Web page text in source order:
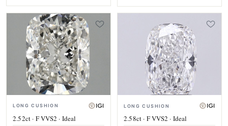
LONG CUSHION
2.52ct · F VVS2 · Ideal
LONG CUSHION
2.58ct · F VVS2 · Ideal